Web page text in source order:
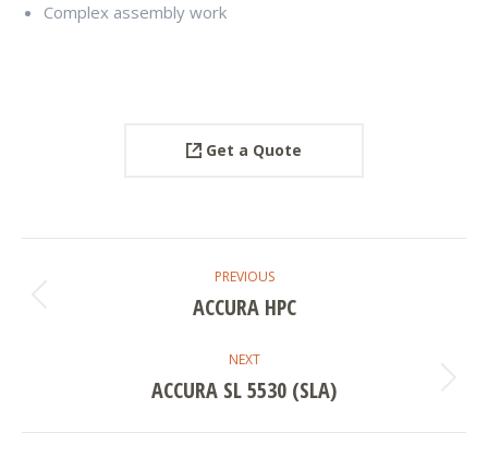
Complex assembly work
Get a Quote
NAVIGATION
PREVIOUS
Previous
ACCURA HPC
NEXT
Next
ACCURA SL 5530 (SLA)